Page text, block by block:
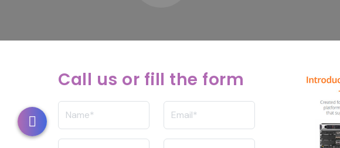
Call us or fill the form